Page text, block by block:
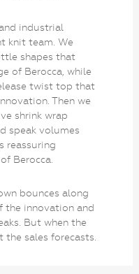
industrial
knit team. We
shapes that
of Berocca, while
twist top that
Then we
shrink wrap
speak volumes
reassuring
Berocca.
bounces along
the innovation and
But when the
sales forecasts.